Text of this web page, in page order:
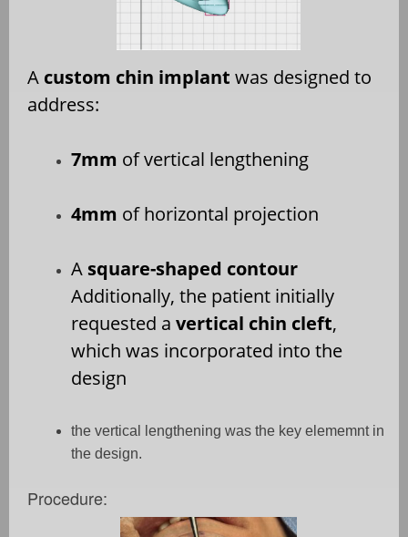
A custom chin implant was designed to
address:
7mm of vertical lengthening
4mm of horizontal projection
A square-shaped contour
Additionally, the patient initially
requested a vertical chin cleft,
which was incorporated into the
design
the vertical lengthening was the key elememnt in
the design.
Procedure: